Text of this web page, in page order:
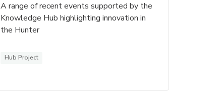
A range of recent events supported by the
Knowledge Hub highlighting innovation in
the Hunter
Hub Project